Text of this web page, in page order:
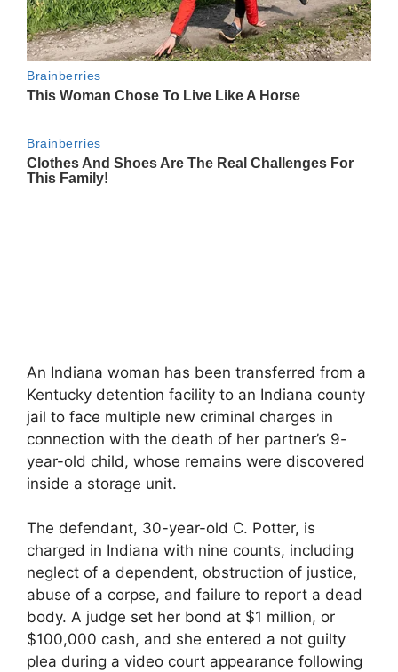
An Indiana woman has been transferred from a
Kentucky detention facility to an Indiana county
jail to face multiple new criminal charges in
connection with the death of her partner’s 9-
year-old child, whose remains were discovered
inside a storage unit.
The defendant, 30-year-old C. Potter, is
charged in Indiana with nine counts, including
neglect of a dependent, obstruction of justice,
abuse of a corpse, and failure to report a dead
body. A judge set her bond at $1 million, or
$100,000 cash, and she entered a not guilty
plea during a video court appearance following